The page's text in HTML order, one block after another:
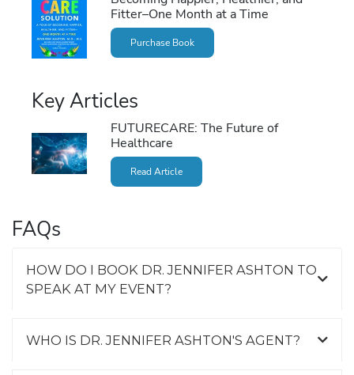
Fitter–One Month at a Time
Purchase Book
Key Articles
FUTURECARE: The Future of
Healthcare
Read Article
FAQs
HOW DO I BOOK DR. JENNIFER ASHTON TO
SPEAK AT MY EVENT?
WHO IS DR. JENNIFER ASHTON'S AGENT?